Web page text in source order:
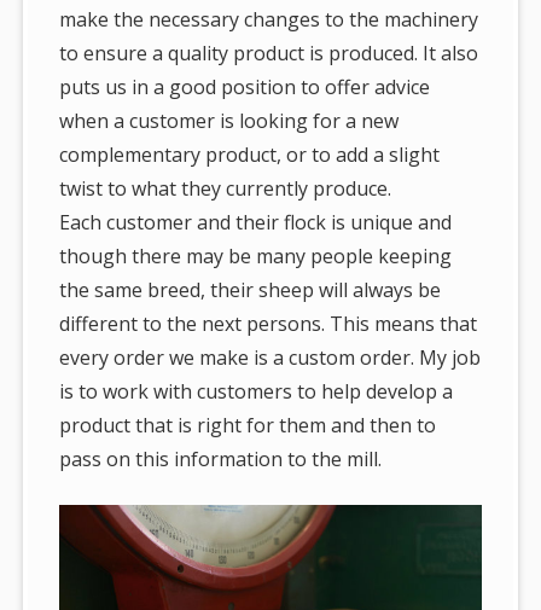
make the necessary changes to the machinery
to ensure a quality product is produced. It also
puts us in a good position to offer advice
when a customer is looking for a new
complementary product, or to add a slight
twist to what they currently produce.
Each customer and their flock is unique and
though there may be many people keeping
the same breed, their sheep will always be
different to the next persons. This means that
every order we make is a custom order. My job
is to work with customers to help develop a
product that is right for them and then to
pass on this information to the mill.